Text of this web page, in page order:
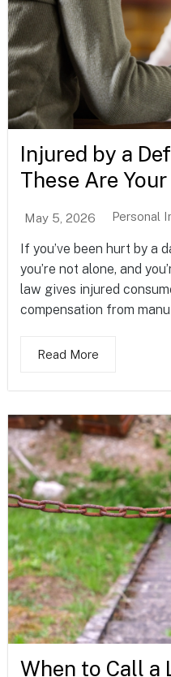
Injured by a
These Are
May 5, 2026 Personal
If you’ve been hurt by a
you’re not alone, and
law gives injured
compensation from
Read More
When to Call a